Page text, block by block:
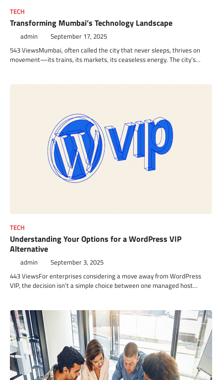
TECH
Transforming Mumbai’s Technology Landscape
admin September 17, 2025
543 ViewsMumbai, often called the city that never sleeps, thrives on
movement—its trains, its markets, its ceaseless energy. The city’s…
TECH
Understanding Your Options for a WordPress VIP
Alternative
admin September 3, 2025
443 ViewsFor enterprises considering a move away from WordPress
VIP, the decision isn’t a simple choice between one managed host…